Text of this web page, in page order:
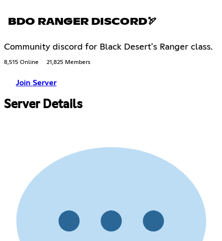
BDO RANGER DISCORD🏹
Community discord for Black Desert's Ranger class.
8,515 Online 21,825 Members
Join Server
Server Details